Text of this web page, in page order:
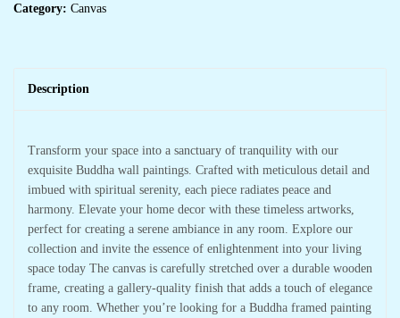
Category: Canvas
Description
Transform your space into a sanctuary of tranquility with our
exquisite Buddha wall paintings. Crafted with meticulous detail and
imbued with spiritual serenity, each piece radiates peace and
harmony. Elevate your home decor with these timeless artworks,
perfect for creating a serene ambiance in any room. Explore our
collection and invite the essence of enlightenment into your living
space today The canvas is carefully stretched over a durable wooden
frame, creating a gallery-quality finish that adds a touch of elegance
to any room. Whether you’re looking for a Buddha framed painting